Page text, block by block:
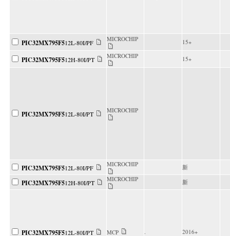
PIC32MX795F512L-80I/PF MICROCHIP 15+
PIC32MX795F512H-80I/PT MICROCHIP 15+
PIC32MX795F512L-80I/PT MICROCHIP
PIC32MX795F512L-80I/PF MICROCHIP 新
PIC32MX795F512H-80I/PT MICROCHIP 新
PIC32MX795F512L-80I/PT MCP . 2016+